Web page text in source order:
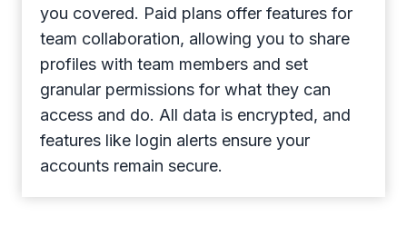
you covered. Paid plans offer features for
team collaboration, allowing you to share
profiles with team members and set
granular permissions for what they can
access and do. All data is encrypted, and
features like login alerts ensure your
accounts remain secure.